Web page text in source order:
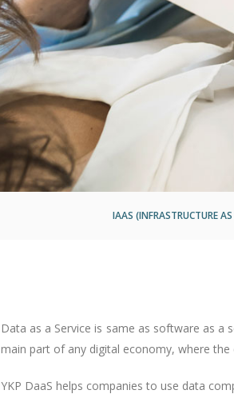
IAAS (INFRASTRUCTURE AS
Data as a Service is same as software as
main part of any digital economy, where
YKP DaaS helps companies to use data